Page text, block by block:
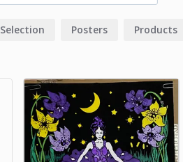
Selection Posters Products